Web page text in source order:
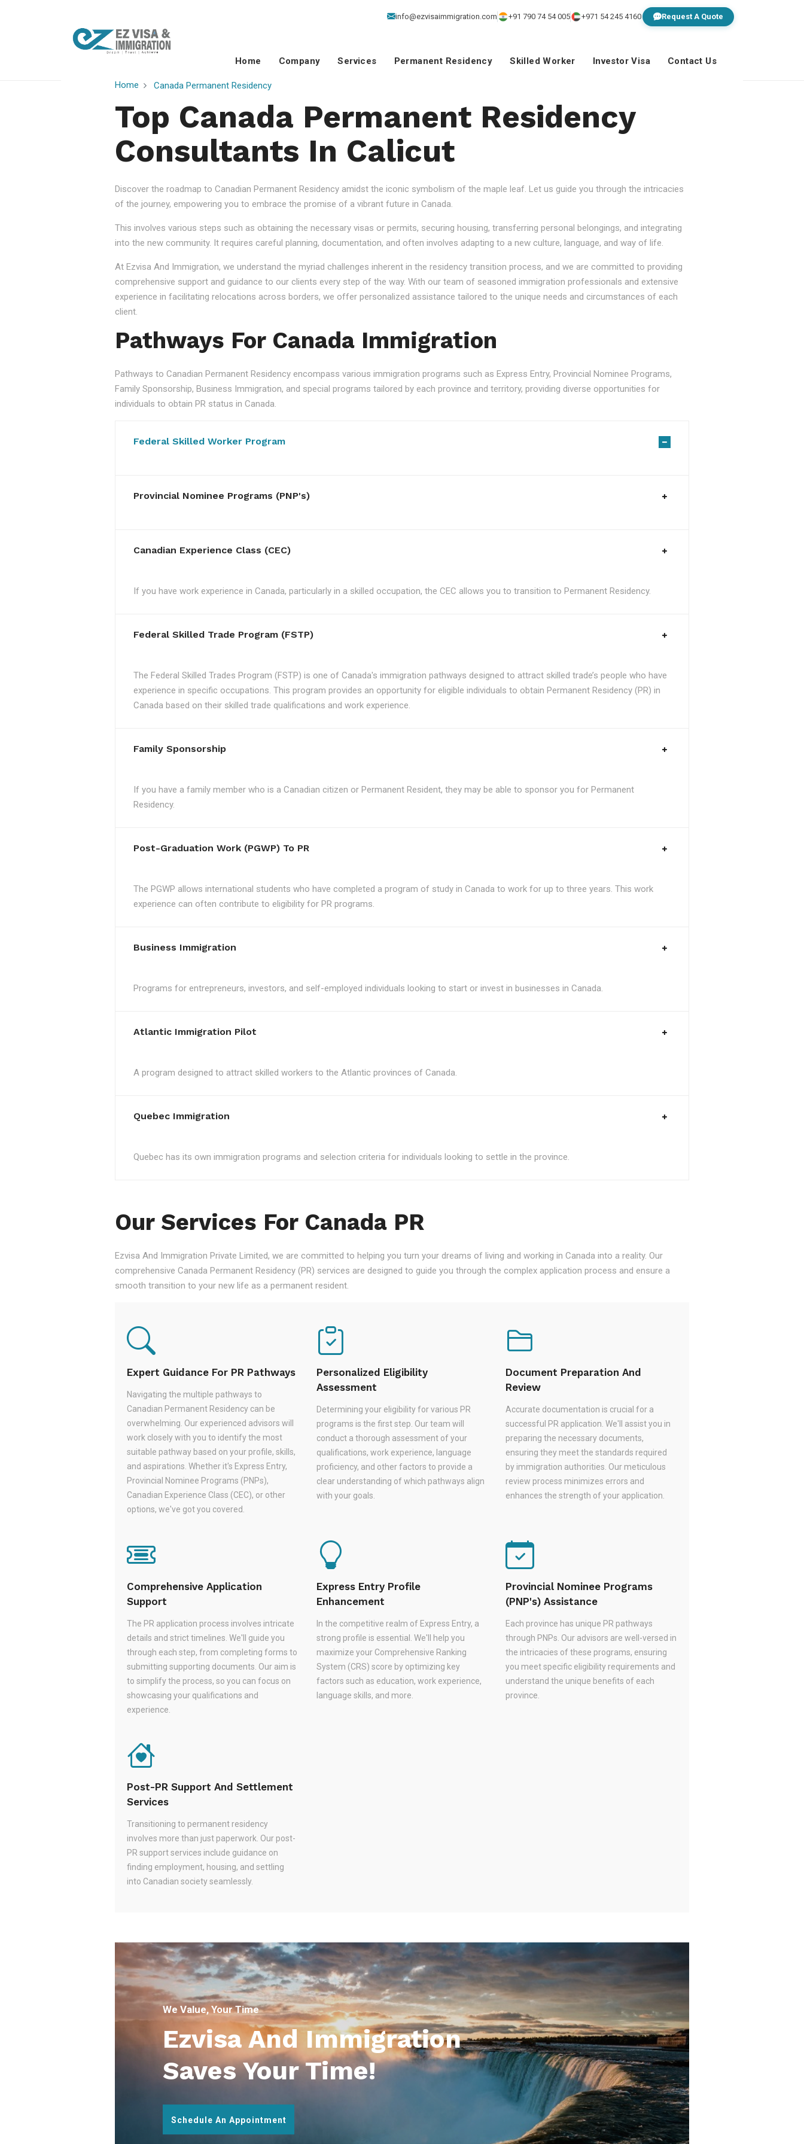
info@ezvisaimmigration.com +91 790 74 54 005 +971 54 245 4160 Request A Quote
Home Company Services Permanent Residency Skilled Worker Investor Visa Contact Us
Home Canada Permanent Residency
Top Canada Permanent Residency
Consultants In Calicut
Discover the roadmap to Canadian Permanent Residency amidst the iconic symbolism of the maple leaf. Let us guide you through the intricacies
of the journey, empowering you to embrace the promise of a vibrant future in Canada.
This involves various steps such as obtaining the necessary visas or permits, securing housing, transferring personal belongings, and integrating
into the new community. It requires careful planning, documentation, and often involves adapting to a new culture, language, and way of life.
At Ezvisa And Immigration, we understand the myriad challenges inherent in the residency transition process, and we are committed to providing
comprehensive support and guidance to our clients every step of the way. With our team of seasoned immigration professionals and extensive
experience in facilitating relocations across borders, we offer personalized assistance tailored to the unique needs and circumstances of each
client.
Pathways For Canada Immigration
Pathways to Canadian Permanent Residency encompass various immigration programs such as Express Entry, Provincial Nominee Programs,
Family Sponsorship, Business Immigration, and special programs tailored by each province and territory, providing diverse opportunities for
individuals to obtain PR status in Canada.
Federal Skilled Worker Program
Provincial Nominee Programs (PNP's)
Canadian Experience Class (CEC)
If you have work experience in Canada, particularly in a skilled occupation, the CEC allows you to transition to Permanent Residency.
Federal Skilled Trade Program (FSTP)
The Federal Skilled Trades Program (FSTP) is one of Canada's immigration pathways designed to attract skilled trade’s people who have
experience in specific occupations. This program provides an opportunity for eligible individuals to obtain Permanent Residency (PR) in
Canada based on their skilled trade qualifications and work experience.
Family Sponsorship
If you have a family member who is a Canadian citizen or Permanent Resident, they may be able to sponsor you for Permanent
Residency.
Post-Graduation Work (PGWP) To PR
The PGWP allows international students who have completed a program of study in Canada to work for up to three years. This work
experience can often contribute to eligibility for PR programs.
Business Immigration
Programs for entrepreneurs, investors, and self-employed individuals looking to start or invest in businesses in Canada.
Atlantic Immigration Pilot
A program designed to attract skilled workers to the Atlantic provinces of Canada.
Quebec Immigration
Quebec has its own immigration programs and selection criteria for individuals looking to settle in the province.
Our Services For Canada PR
Ezvisa And Immigration Private Limited, we are committed to helping you turn your dreams of living and working in Canada into a reality. Our
comprehensive Canada Permanent Residency (PR) services are designed to guide you through the complex application process and ensure a
smooth transition to your new life as a permanent resident.
Expert Guidance For PR Pathways
Navigating the multiple pathways to
Canadian Permanent Residency can be
overwhelming. Our experienced advisors will
work closely with you to identify the most
suitable pathway based on your profile, skills,
and aspirations. Whether it's Express Entry,
Provincial Nominee Programs (PNPs),
Canadian Experience Class (CEC), or other
options, we've got you covered.
Personalized Eligibility
Assessment
Determining your eligibility for various PR
programs is the first step. Our team will
conduct a thorough assessment of your
qualifications, work experience, language
proficiency, and other factors to provide a
clear understanding of which pathways align
with your goals.
Document Preparation And
Review
Accurate documentation is crucial for a
successful PR application. We'll assist you in
preparing the necessary documents,
ensuring they meet the standards required
by immigration authorities. Our meticulous
review process minimizes errors and
enhances the strength of your application.
Comprehensive Application
Support
The PR application process involves intricate
details and strict timelines. We'll guide you
through each step, from completing forms to
submitting supporting documents. Our aim is
to simplify the process, so you can focus on
showcasing your qualifications and
experience.
Express Entry Profile
Enhancement
In the competitive realm of Express Entry, a
strong profile is essential. We'll help you
maximize your Comprehensive Ranking
System (CRS) score by optimizing key
factors such as education, work experience,
language skills, and more.
Provincial Nominee Programs
(PNP's) Assistance
Each province has unique PR pathways
through PNPs. Our advisors are well-versed in
the intricacies of these programs, ensuring
you meet specific eligibility requirements and
understand the unique benefits of each
province.
Post-PR Support And Settlement
Services
Transitioning to permanent residency
involves more than just paperwork. Our post-
PR support services include guidance on
finding employment, housing, and settling
into Canadian society seamlessly.
We Value, Your Time
Ezvisa And Immigration
Saves Your Time!
Schedule An Appointment